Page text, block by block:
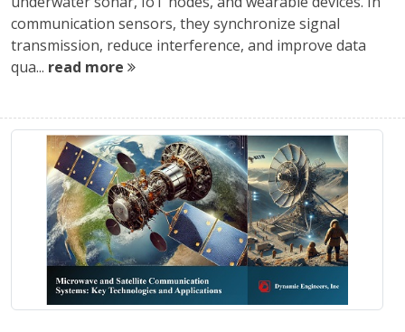
communication sensors, they synchronize signal
transmission, reduce interference, and improve data
qua... read more